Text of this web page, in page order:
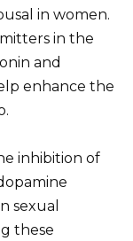
in women.
in the
and
enhance the
inhibition of
sexual
these